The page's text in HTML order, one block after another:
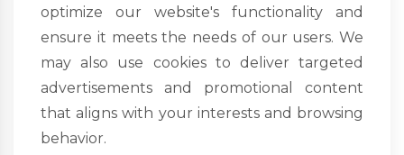
optimize our website's functionality and
ensure it meets the needs of our users. We
may also use cookies to deliver targeted
advertisements and promotional content
that aligns with your interests and browsing
behavior.